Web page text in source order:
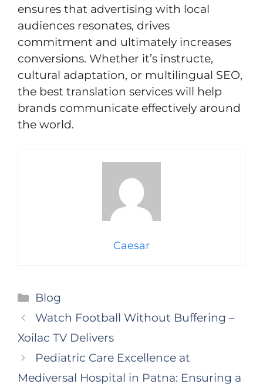
ensures that advertising with local
audiences resonates, drives
commitment and ultimately increases
conversions. Whether it’s instructe,
cultural adaptation, or multilingual SEO,
the best translation services will help
brands communicate effectively around
the world.
Caesar
Categories
Blog
Watch Football Without Buffering –
Xoilac TV Delivers
Pediatric Care Excellence at
Mediversal Hospital in Patna: Ensuring a